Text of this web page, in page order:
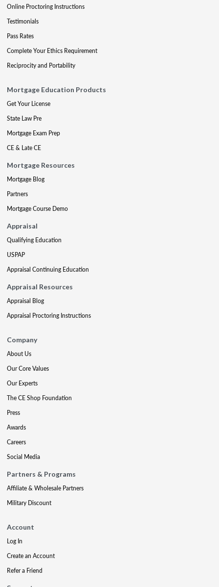
Online Proctoring Instructions
Testimonials
Pass Rates
Complete Your Ethics Requirement
Reciprocity and Portability
Mortgage Education Products
Get Your License
State Law Pre
Mortgage Exam Prep
CE & Late CE
Mortgage Resources
Mortgage Blog
Partners
Mortgage Course Demo
Appraisal
Qualifying Education
USPAP
Appraisal Continuing Education
Appraisal Resources
Appraisal Blog
Appraisal Proctoring Instructions
Company
About Us
Our Core Values
Our Experts
The CE Shop Foundation
Press
Awards
Careers
Social Media
Partners & Programs
Affiliate & Wholesale Partners
Military Discount
Account
Log In
Create an Account
Refer a Friend